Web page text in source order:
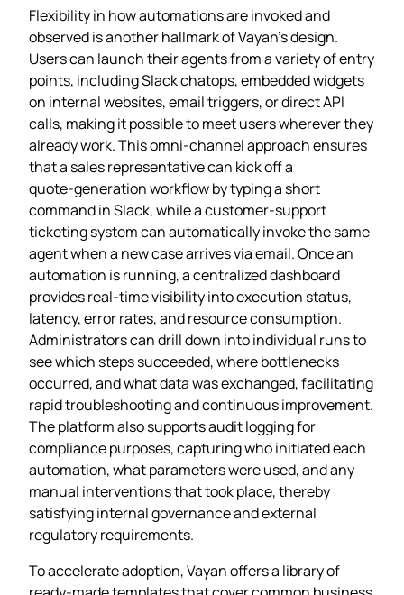
Flexibility in how automations are invoked and
observed is another hallmark of Vayan’s design.
Users can launch their agents from a variety of entry
points, including Slack chatops, embedded widgets
on internal websites, email triggers, or direct API
calls, making it possible to meet users wherever they
already work. This omni‑channel approach ensures
that a sales representative can kick off a
quote‑generation workflow by typing a short
command in Slack, while a customer‑support
ticketing system can automatically invoke the same
agent when a new case arrives via email. Once an
automation is running, a centralized dashboard
provides real‑time visibility into execution status,
latency, error rates, and resource consumption.
Administrators can drill down into individual runs to
see which steps succeeded, where bottlenecks
occurred, and what data was exchanged, facilitating
rapid troubleshooting and continuous improvement.
The platform also supports audit logging for
compliance purposes, capturing who initiated each
automation, what parameters were used, and any
manual interventions that took place, thereby
satisfying internal governance and external
regulatory requirements.
To accelerate adoption, Vayan offers a library of